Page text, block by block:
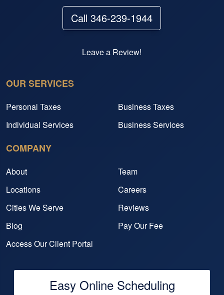
Call 346-239-1944
Leave a Review!
OUR SERVICES
Personal Taxes
Business Taxes
Individual Services
Business Services
COMPANY
About
Team
Locations
Careers
Cities We Serve
Reviews
Blog
Pay Our Fee
Access Our Client Portal
Easy Online Scheduling